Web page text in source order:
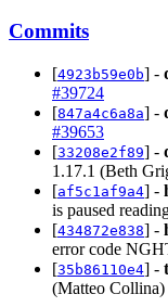
Commits
[4923b59e0b] -
#39724
[847a4c6a8a] -
#39653
[33208e2f89] -
1.17.1 (Beth
[af5c1af9a4] -
is paused
[434872e838] -
error code
[35b86110e4] -
(Matteo Collina)